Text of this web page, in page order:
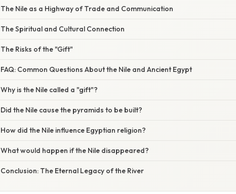
The Nile as a Highway of Trade and Communication
The Spiritual and Cultural Connection
The Risks of the "Gift"
FAQ: Common Questions About the Nile and Ancient Egypt
Why is the Nile called a "gift"?
Did the Nile cause the pyramids to be built?
How did the Nile influence Egyptian religion?
What would happen if the Nile disappeared?
Conclusion: The Eternal Legacy of the River